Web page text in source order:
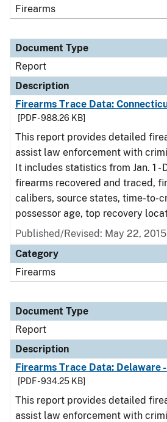
Firearms
Document Type
Report
Description
Firearms Trace Data:
[PDF - 988.26 KB]
This report provides detailed
assist law enforcement with
It includes statistics from Jan. 1 -
firearms recovered and traced,
calibers, source states, time-to-
possessor age, top recovery
Published/Revised: May 22, 2015
Category
Firearms
Document Type
Report
Description
Firearms Trace Data: Delaware
[PDF - 934.25 KB]
This report provides detailed
assist law enforcement with